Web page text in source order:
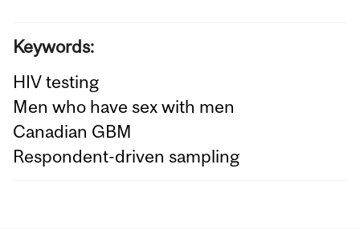
Keywords:
HIV testing
Men who have sex with men
Canadian GBM
Respondent-driven sampling